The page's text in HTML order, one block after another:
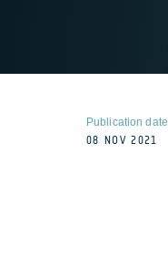
Publication date
08 NOV 2021